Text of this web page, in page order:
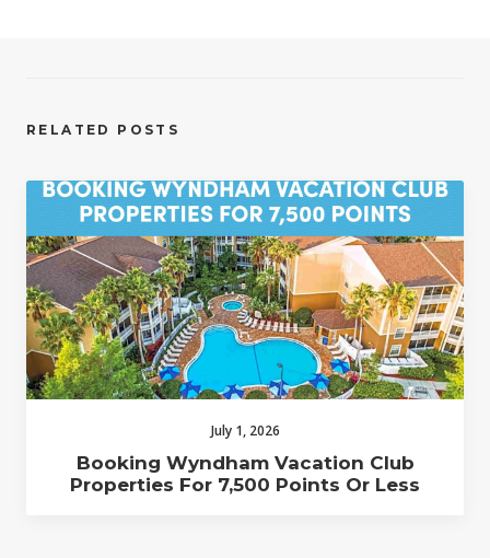
RELATED POSTS
July 1, 2026
Booking Wyndham Vacation Club
Properties For 7,500 Points Or Less